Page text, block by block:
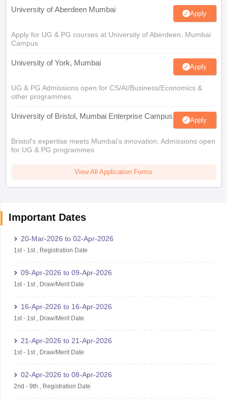
University of Aberdeen Mumbai Apply
Apply for UG & PG courses at University of Aberdeen, Mumbai
Campus
University of York, Mumbai Apply
UG & PG Admissions open for CS/AI/Business/Economics &
other programmes.
University of Bristol, Mumbai Enterprise Campus Apply
Bristol's expertise meets Mumbai's innovation. Admissions open
for UG & PG programmes
View All Application Forms
Important Dates
20-Mar-2026 to 02-Apr-2026
1st- 1st, Registration Date
09-Apr-2026 to 09-Apr-2026
1st- 1st, Draw/Merit Date
16-Apr-2026 to 16-Apr-2026
1st- 1st, Draw/Merit Date
21-Apr-2026 to 21-Apr-2026
1st- 1st, Draw/Merit Date
02-Apr-2026 to 08-Apr-2026
2nd - 9th Registration Date